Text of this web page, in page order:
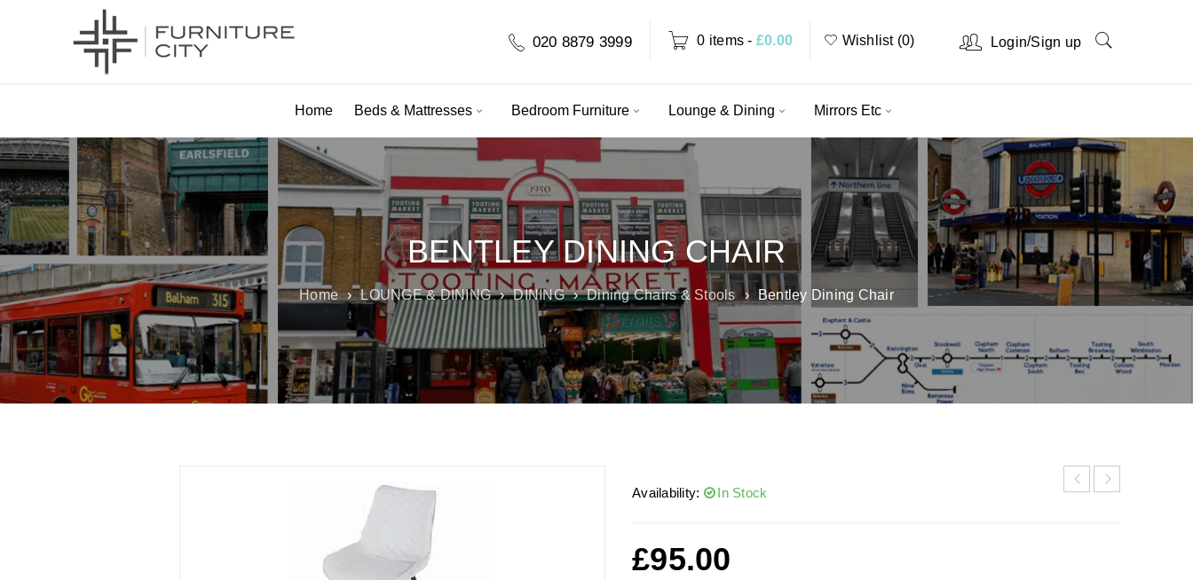
020 8879 3999 0 items - £0.00 Login/Sign up
Wishlist (0)
Home Beds & Mattresses Bedroom Furniture Lounge & Dining Mirrors Etc
BENTLEY DINING CHAIR
Home › LOUNGE & DINING › DINING › Dining Chairs & Stools › Bentley Dining Chair
Availability: In Stock
£95.00